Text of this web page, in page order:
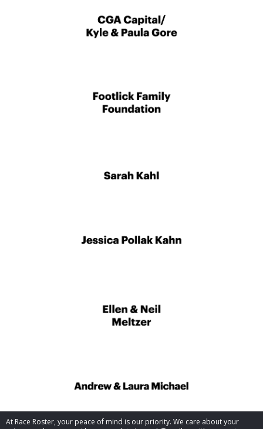
At Race Roster, your peace of mind is our priority. We care about your